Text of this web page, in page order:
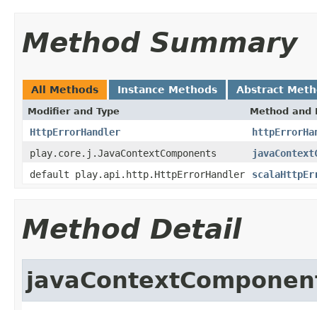
Method Summary
All Methods Instance Methods Abstract
Modifier and Type Method and
HttpErrorHandler
play.core.j.JavaContextComponents
default play.api.http.HttpErrorHandler
Method Detail